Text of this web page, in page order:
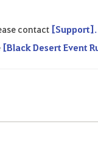
contact [Support].
[Black Desert Event